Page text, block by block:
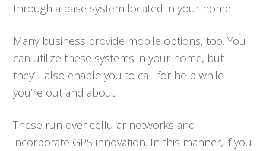
through a base system located in your home.
Many business provide mobile options, too. You
can utilize these systems in your home, but
they’ll also enable you to call for help while
you’re out and about.
These run over cellular networks and
incorporate GPS innovation. In this manner, if you